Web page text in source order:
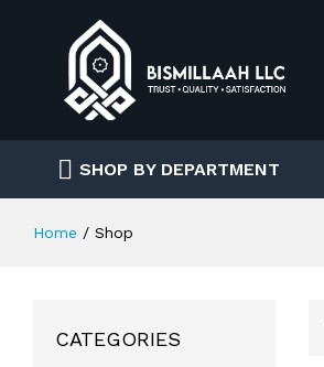
SHOP BY DEPARTMENT
Home / Shop
CATEGORIES